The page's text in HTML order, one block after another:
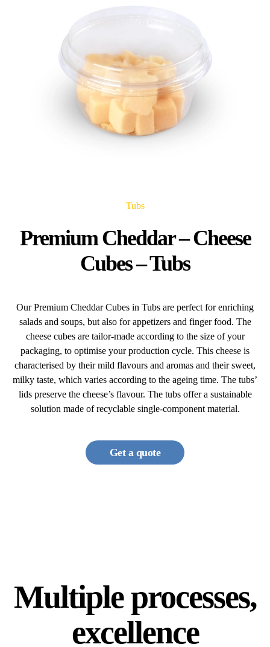
Tubs
Premium Cheddar – Cheese
Cubes – Tubs
Our Premium Cheddar Cubes in Tubs are perfect for enriching
salads and soups, but also for appetizers and finger food. The
cheese cubes are tailor-made according to the size of your
packaging, to optimise your production cycle. This cheese is
characterised by their mild flavours and aromas and their sweet,
milky taste, which varies according to the ageing time. The tubs’
lids preserve the cheese’s flavour. The tubs offer a sustainable
solution made of recyclable single-component material.
Get a quote
Multiple processes,
excellence